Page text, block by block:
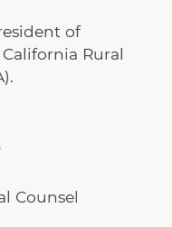
of
Rural
Counsel